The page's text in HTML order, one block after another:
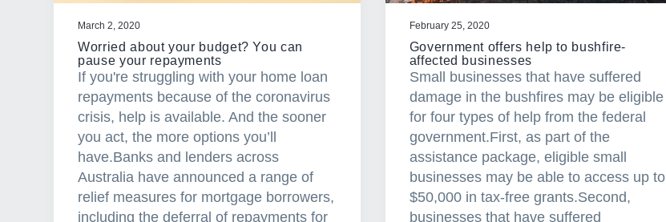
t
i
o
n
s
a
r
e
s
–
s
h
o
u
l
d
y
o
March 2, 2020
Worried about your budget? You can
pause your repayments
If you're struggling with your home loan
repayments because of the coronavirus
crisis, help is available. And the sooner
you act, the more options you’ll
have.Banks and lenders across
Australia have announced a range of
relief measures for mortgage borrowers,
including the deferral of repayments for
February 25, 2020
Government offers help to bushfire-
affected businesses
Small businesses that have suffered
damage in the bushfires may be eligible
for four types of help from the federal
government.First, as part of the
assistance package, eligible small
businesses may be able to access up to
$50,000 in tax-free grants.Second,
businesses that have suffered